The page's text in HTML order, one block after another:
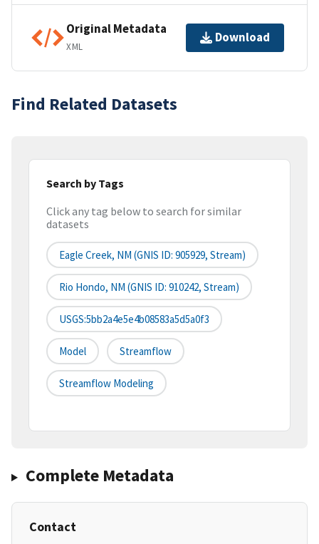
Original Metadata
XML
Download
Find Related Datasets
Search by Tags
Click any tag below to search for similar
datasets
Eagle Creek, NM (GNIS ID: 905929, Stream)
Rio Hondo, NM (GNIS ID: 910242, Stream)
USGS:5bb2a4e5e4b08583a5d5a0f3
Model Streamflow
Streamflow Modeling
Complete Metadata
Contact